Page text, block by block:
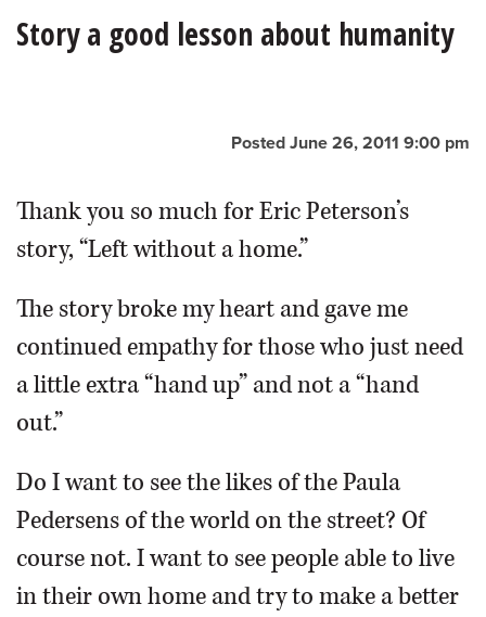
BUSINESS
OPINION
CLASSIFIEDS
SHOPPING
SERVICES
Story a good lesson about humanity
Posted June 26, 2011 9:00 pm
Thank you so much for Eric Peterson’s
story, “Left without a home.”
The story broke my heart and gave me
continued empathy for those who just need
a little extra “hand up” and not a “hand
out.”
Do I want to see the likes of the Paula
Pedersens of the world on the street? Of
course not. I want to see people able to live
in their own home and try to make a better